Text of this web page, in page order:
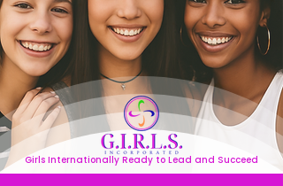
Girls Internationally Ready to Lead and Succeed